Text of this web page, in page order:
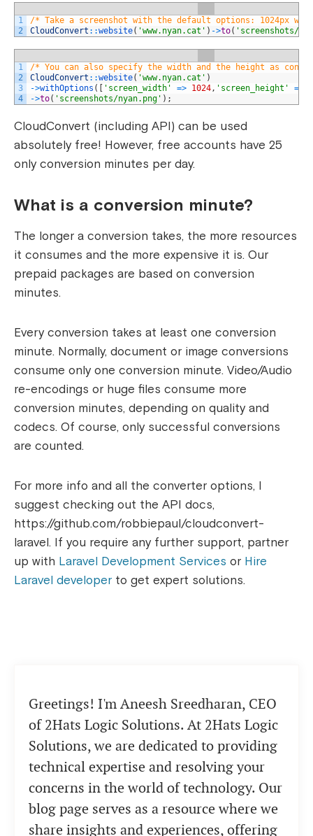
1
2
/* Take a screenshot with the default options: 1024px
CloudConvert ::website( 'www.nyan.cat' ) ->to( 'screenshots/
1
2
3
4
/* You can also specify the width and the height as
CloudConvert ::website( 'www.nyan.cat' )
->withOptions ( 'screen_width' => 1024, 'screen_height' =
->to( 'screenshots/nyan.png' ) ;
CloudConvert (including API) can be used
absolutely free! However, free accounts have 25
only conversion minutes per day.
What is a conversion minute?
The longer a conversion takes, the more resources
it consumes and the more expensive it is. Our
prepaid packages are based on conversion
minutes.
Every conversion takes at least one conversion
minute. Normally, document or image conversions
consume only one conversion minute. Video/Audio
re-encodings or huge files consume more
conversion minutes, depending on quality and
codecs. Of course, only successful conversions
are counted.
For more info and all the converter options, I
suggest checking out the API docs,
https://github.com/robbiepaul/cloudconvert-
laravel. If you require any further support, partner
up with Laravel Development Services or Hire
Laravel developer to get expert solutions.
Greetings! I'm Aneesh Sreedharan, CEO
of 2Hats Logic Solutions. At 2Hats Logic
Solutions, we are dedicated to providing
technical expertise and resolving your
concerns in the world of technology. Our
blog page serves as a resource where we
share insights and experiences, offering